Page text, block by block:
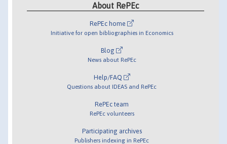
About RePEc
RePEc home
Initiative for open bibliographies in Economics
Blog
News about RePEc
Help/FAQ
Questions about IDEAS and RePEc
RePEc team
RePEc volunteers
Participating archives
Publishers indexing in RePEc